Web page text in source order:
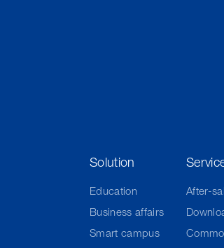
Solution
Education
Business affairs
Smart campus
After-